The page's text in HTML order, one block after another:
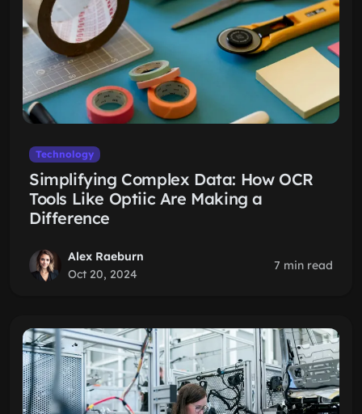
Technology
Simplifying Complex Data: How OCR
Tools Like Optiic Are Making a
Difference
Alex Raeburn
Oct 20, 2024
7 min read